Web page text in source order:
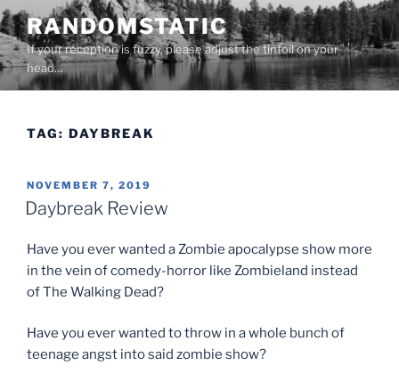
Skip
to
content
RANDOMSTATIC
If your reception is fuzzy, please adjust the tinfoil on your
head…
TAG: DAYBREAK
POSTED
ON
NOVEMBER 7, 2019
Daybreak Review
Have you ever wanted a Zombie apocalypse show more
in the vein of comedy-horror like Zombieland instead
of The Walking Dead?
Have you ever wanted to throw in a whole bunch of
teenage angst into said zombie show?